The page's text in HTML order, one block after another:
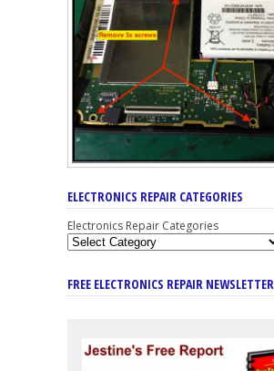
ELECTRONICS REPAIR CATEGORIES
Electronics Repair Categories
FREE ELECTRONICS REPAIR NEWSLETTER